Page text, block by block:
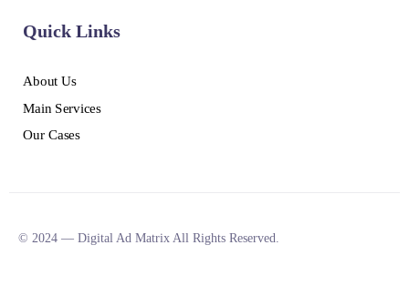
Quick Links
About Us
Main Services
Our Cases
© 2024 — Digital Ad Matrix All Rights Reserved.